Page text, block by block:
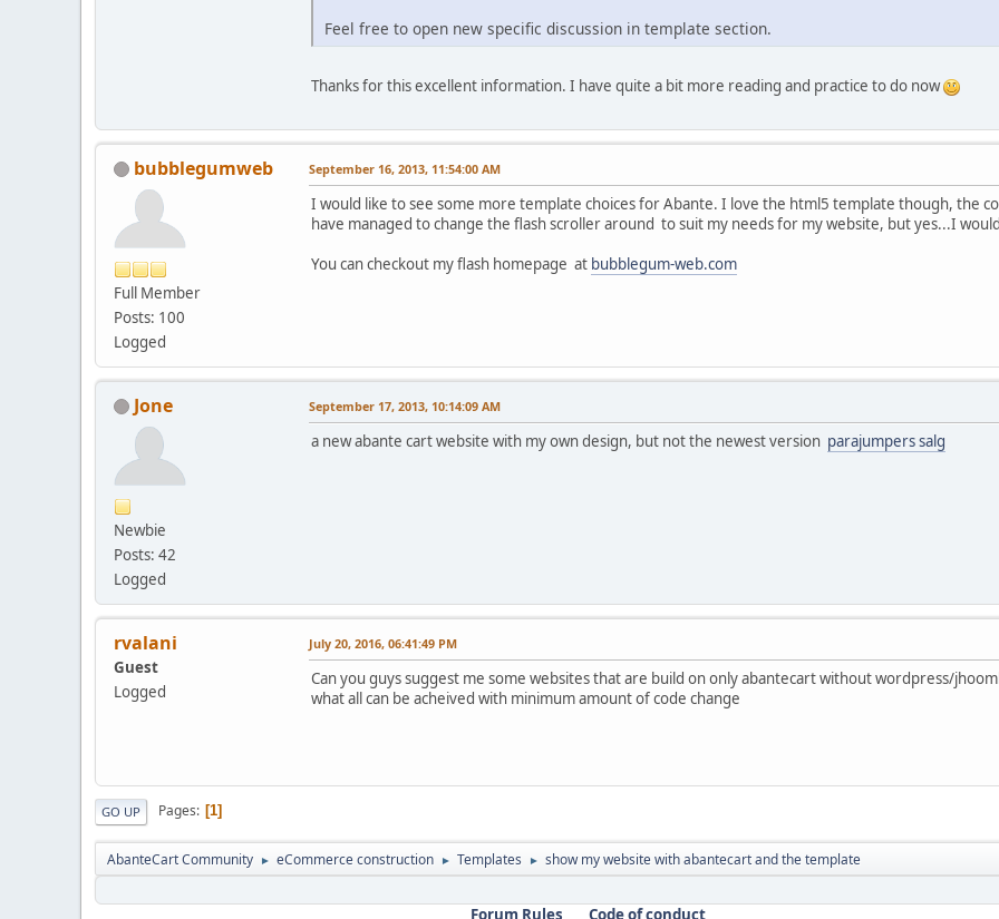
Feel free to open new specific discussion in template section.
Thanks for this excellent information. I have quite a bit more reading and practice to do now
bubblegumweb
Full Member
Posts: 100
Logged
September 16, 2013, 11:54:00 AM
I would like to see some more template choices for Abante. I love the html5 template though, the
have managed to change the flash scroller around to suit my needs for my website, but yes...I
You can checkout my flash homepage at bubblegum-web.com
Jone
Newbie
Posts: 42
Logged
September 17, 2013, 10:14:09 AM
a new abante cart website with my own design, but not the newest version parajumpers salg
rvalani
Guest
Logged
July 20, 2016, 06:41:49 PM
Can you guys suggest me some websites that are build on only abantecart without wordpress/
what all can be acheived with minimum amount of code change
GO UP Pages 1
AbanteCart Community ► eCommerce construction ► Templates ► show my website with abantecart and the template
Forum Rules Code of conduct